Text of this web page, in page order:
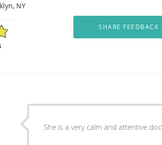
NY
She is a very calm and attentive